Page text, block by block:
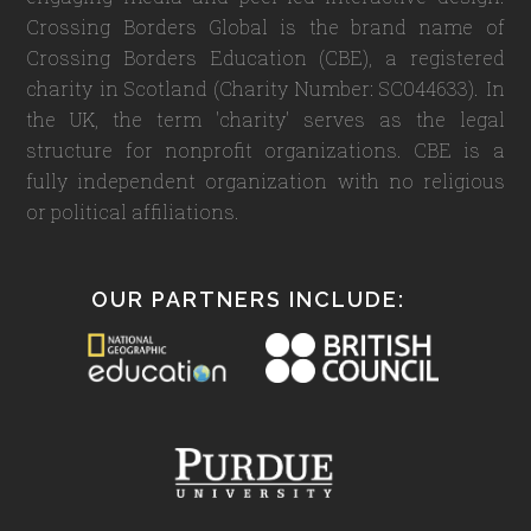
Crossing Borders Global is the brand name of
Crossing Borders Education (CBE), a registered
charity in Scotland (Charity Number: SC044633). In
the UK, the term 'charity' serves as the legal
structure for nonprofit organizations. CBE is a
fully independent organization with no religious
or political affiliations.
OUR PARTNERS INCLUDE: